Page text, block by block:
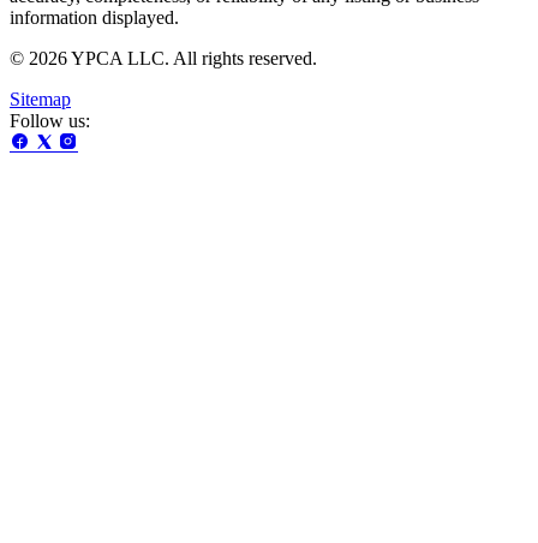
information displayed.
© 2026 YPCA LLC. All rights reserved.
Sitemap
Follow us: